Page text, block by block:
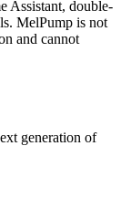
Assistant, double-
MelPump is not
and cannot
generation of